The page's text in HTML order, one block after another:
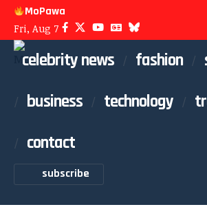
MoPawa
Fri, Aug 7
celebrity news fashion
business
technology
contact
subscribe